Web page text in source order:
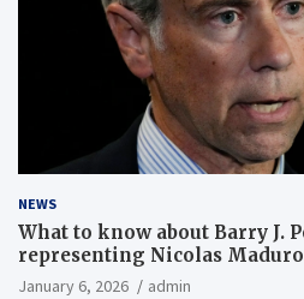
NEWS
What to know about Barry J.
representing Nicolas Maduro
January 6, 2026
admin